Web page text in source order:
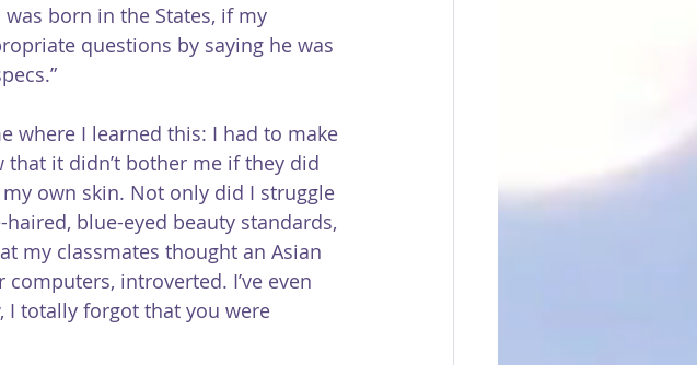
born in the States, if my
questions by saying he was
where I learned this: I had to make
it didn’t bother me if they did
own skin. Not only did I struggle
blue-eyed beauty standards,
my classmates thought an Asian
introverted. I’ve even
I totally forgot that you were